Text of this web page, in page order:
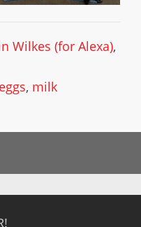
Wilkes (for Alexa),
eggs, milk